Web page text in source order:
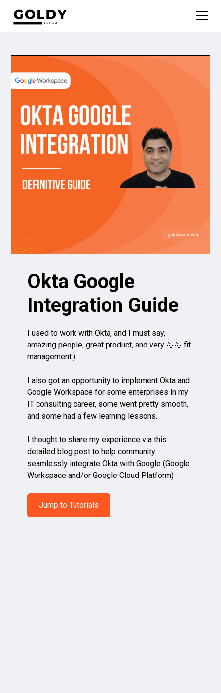
Okta Google
Integration Guide
I used to work with Okta, and I must say,
amazing people, great product, and very 💪💪 fit
management:)
I also got an opportunity to implement Okta and
Google Workspace for some enterprises in my
IT consulting career, some went pretty smooth,
and some had a few learning lessons.
I thought to share my experience via this
detailed blog post to help community
seamlessly integrate Okta with Google (Google
Workspace and/or Google Cloud Platform)
Jump to Tutorials